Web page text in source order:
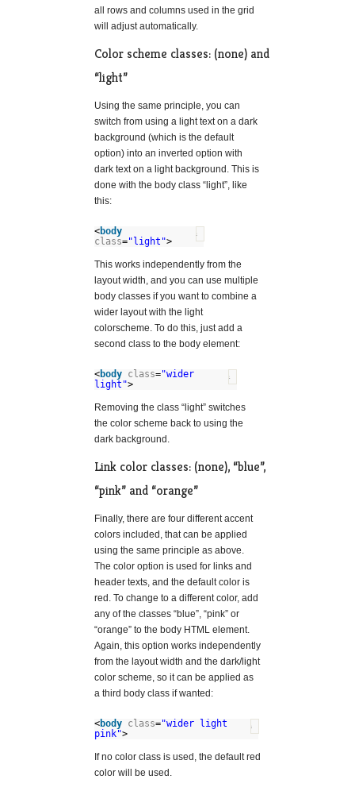
all rows and columns used in the grid
will adjust automatically.
Color scheme classes: (none) and
“light”
Using the same principle, you can
switch from using a light text on a dark
background (which is the default
option) into an inverted option with
dark text on a light background. This is
done with the body class “light”, like
this:
<body
class="light">
This works independently from the
layout width, and you can use multiple
body classes if you want to combine a
wider layout with the light
colorscheme. To do this, just add a
second class to the body element:
<body class="wider
light">
Removing the class “light” switches
the color scheme back to using the
dark background.
Link color classes: (none), “blue”,
“pink” and “orange”
Finally, there are four different accent
colors included, that can be applied
using the same principle as above.
The color option is used for links and
header texts, and the default color is
red. To change to a different color, add
any of the classes “blue”, “pink” or
“orange” to the body HTML element.
Again, this option works independently
from the layout width and the dark/light
color scheme, so it can be applied as
a third body class if wanted:
<body class="wider light
pink">
If no color class is used, the default red
color will be used.